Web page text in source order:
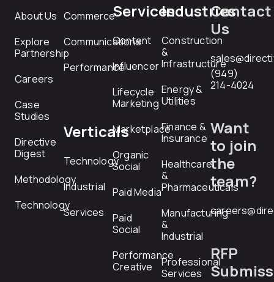
About Us
Explore
Partnership
Careers
Case
Studies
Directive
Digest
Methodology
Technology
Commerce
Communications
Performance
Verticals
Technology
Industrial
Services
Services
Content
Influencer
Lifecycle
Marketing
Marketplace
Organic
Social
Paid Media
Paid
Social
Performance
Creative
Industries
Construction
&
Infrastructure
Energy &
Utilities
Finance &
Insurance
Healthcare
&
Pharmaceuticals
Manufacturing
&
Industrial
Professional
Services
Contact
Us
(949)
214-4024
Want
to join
the
team?
RFP